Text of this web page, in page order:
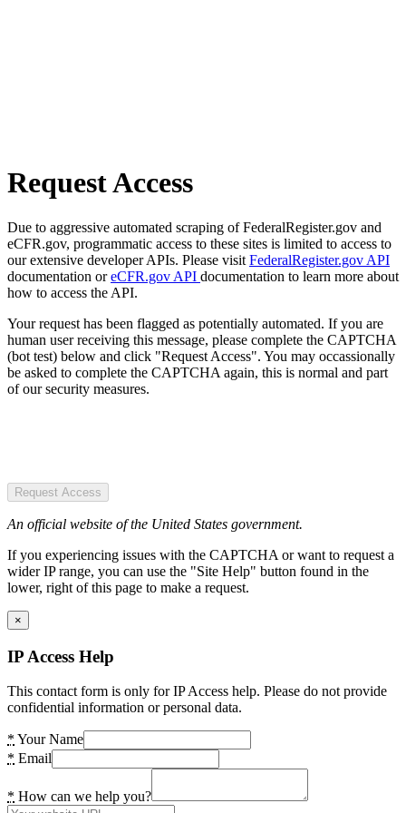
Request Access
Due to aggressive automated scraping of FederalRegister.gov and
eCFR.gov, programmatic access to these sites is limited to access to
our extensive developer APIs. Please visit FederalRegister.gov API
documentation oreCFR.gov API documentation to learn more about
how to access the API.
Your request has been flagged as potentially automated. If you are
human user receiving this message, please complete the CAPTCHA
(bot test) below and click "Request Access". You may occassionally
be asked to complete the CAPTCHA again, this is normal and part
of our security measures.
Request Access
An official website of the United States government.
If you experiencing issues with the CAPTCHA or want to request a
wider IP range, you can use the "Site Help" button found in the
lower, right of this page to make a request.
×
IP Access Help
This contact form is only for IP Access help. Please do not provide
confidential information or personal data.
* Your Name
* Email
* How can we help you?